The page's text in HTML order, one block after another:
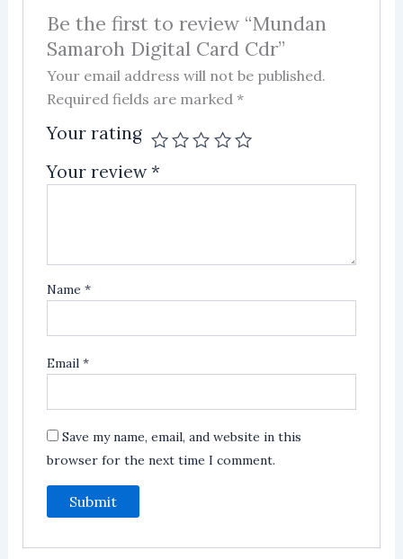
Be the first to review “Mundan
Samaroh Digital Card Cdr”
Your email address will not be published.
Required fields are marked*
Your rating
Your review*
Name*
Email*
Save my name, email, and website in this
browser for the next time I comment.